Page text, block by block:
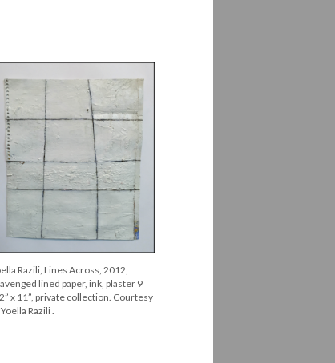
Razili, Lines Across, 2012,
lined paper, ink, plaster 9
x 11”, private collection. Courtesy
Razili .